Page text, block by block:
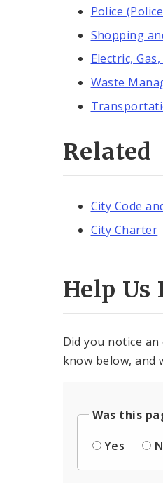
Police
Shopping
Electric,
Waste
Related
City Code
City Charter
Help Us
Did you notice
know below, and
Was this
Yes